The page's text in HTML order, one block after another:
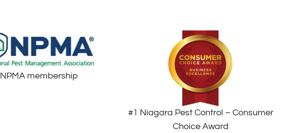
NPMA membership
#1 Niagara Pest Control – Consumer
Choice Award